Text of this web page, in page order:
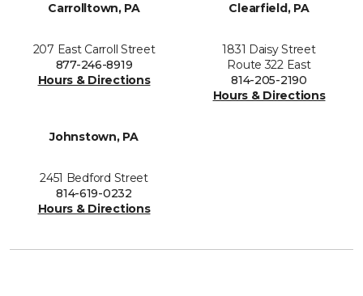
Carrolltown, PA
207 East Carroll Street
877-246-8919
Hours & Directions
Clearfield, PA
1831 Daisy Street
Route 322 East
814-205-2190
Hours & Directions
Johnstown, PA
2451 Bedford Street
814-619-0232
Hours & Directions